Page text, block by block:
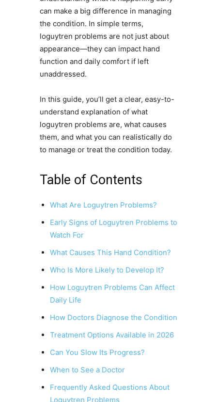
can make a big difference in managing
the condition. In simple terms,
loguytren problems are not just about
appearance—they can impact hand
function and daily comfort if left
unaddressed.
In this guide, you’ll get a clear, easy-to-
understand explanation of what
loguytren problems are, what causes
them, and what you can realistically do
to manage or treat the condition today.
Table of Contents
What Are Loguytren Problems?
Early Signs of Loguytren Problems to
Watch For
What Causes This Hand Condition?
Who Is More Likely to Develop It?
How Loguytren Problems Can Affect
Daily Life
How Doctors Diagnose the Condition
Treatment Options Available in 2026
Can You Slow Its Progress?
When to See a Doctor
Frequently Asked Questions About
Loguytren Problems